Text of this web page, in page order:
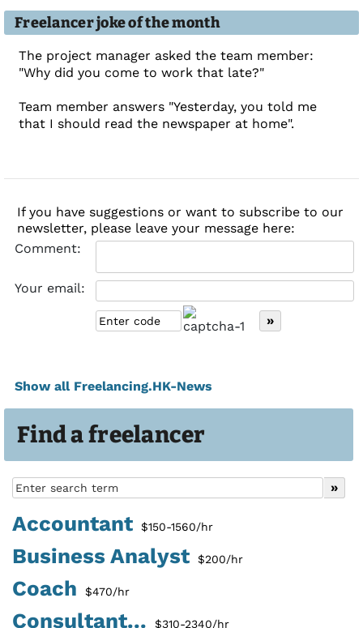
Find a freelancer
Accountant $150-1560/hr
Business Analyst $200/hr
Coach $470/hr
Consultant... $310-2340/hr
Freelancer joke of the month
The project manager asked the team member:
"Why did you come to work that late?"
Team member answers "Yesterday, you told me
that I should read the newspaper at home".
If you have suggestions or want to subscribe to our
newsletter, please leave your message here:
Comment:
Your email:
Show all Freelancing.HK-News